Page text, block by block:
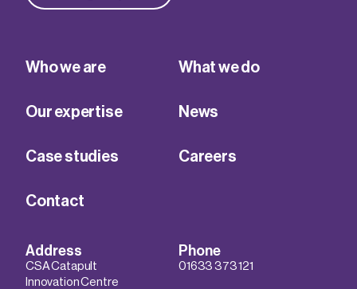
Who we are What we do
Our expertise News
Case studies Careers
Contact
Address
CSA Catapult
Innovation Centre
Phone
01633 373 121